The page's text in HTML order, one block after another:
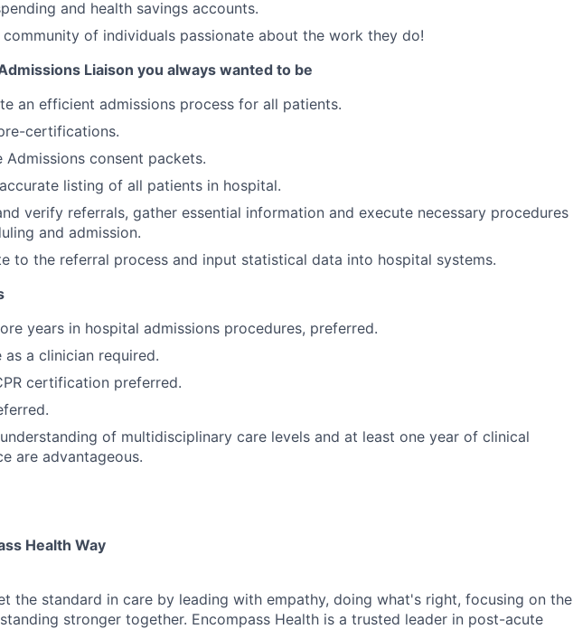
and health savings accounts.
of individuals passionate about the work they do!
Liaison you always wanted to be
an efficient admissions process for all patients.
certifications.
Admissions consent packets.
listing of all patients in hospital.
verify referrals, gather essential information and execute necessary procedures
and admission.
to the referral process and input statistical data into hospital systems.
years in hospital admissions procedures, preferred.
as a clinician required.
certification preferred.
of multidisciplinary care levels and at least one year of clinical
are advantageous.
Health Way
the standard in care by leading with empathy, doing what's right, focusing on the
stronger together. Encompass Health is a trusted leader in post-acute